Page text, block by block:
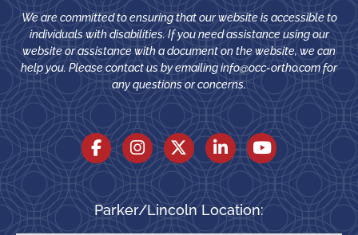
We are committed to ensuring that our website is accessible to
individuals with disabilities. If you need assistance using our
website or assistance with a document on the website, we can
help you. Please contact us by emailinginfo@occ-ortho.comfor
any questions or concerns.
Parker/Lincoln Location: